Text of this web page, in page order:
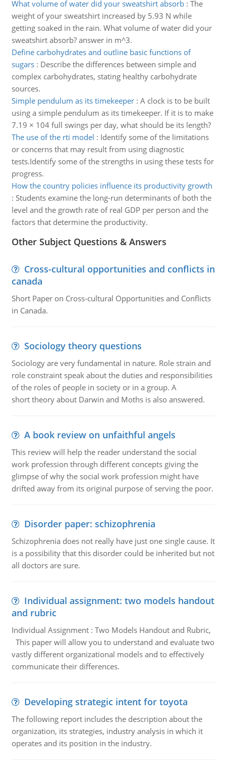
What volume of water did your sweatshirt absorb: The
weight of your sweatshirt increased by 5.93 N while
getting soaked in the rain. What volume of water did your
sweatshirt absorb? answer in m^3.
Define carbohydrates and outline basic functions of
sugars: Describe the differences between simple and
complex carbohydrates, stating healthy carbohydrate
sources.
Simple pendulum as its timekeeper: A clock is to be built
using a simple pendulum as its timekeeper. If it is to make
7.19 × 104 full swings per day, what should be its length?
The use of the rti model : Identify some of the limitations
or concerns that may result from using diagnostic
tests.Identify some of the strengths in using these tests for
progress.
How the country policies influence its productivity growth
: Students examine the long-run determinants of both the
level and the growth rate of real GDP per person and the
factors that determine the productivity.
Other Subject Questions & Answers
Cross-cultural opportunities and conflicts in
canada
Short Paper on Cross-cultural Opportunities and Conflicts
in Canada.
Sociology theory questions
Sociology are very fundamental in nature. Role strain and
role constraint speak about the duties and responsibilities
of the roles of people in society or in a group. A
short theory about Darwin and Moths is also answered.
A book review on unfaithful angels
This review will help the reader understand the social
work profession through different concepts giving the
glimpse of why the social work profession might have
drifted away from its original purpose of serving the poor.
Disorder paper: schizophrenia
Schizophrenia does not really have just one single cause. It
is a possibility that this disorder could be inherited but not
all doctors are sure.
Individual assignment: two models handout
and rubric
Individual Assignment : Two Models Handout and Rubric,
This paper will allow you to understand and evaluate two
vastly different organizational models and to effectively
communicate their differences.
Developing strategic intent for toyota
The following report includes the description about the
organization, its strategies, industry analysis in which it
operates and its position in the industry.